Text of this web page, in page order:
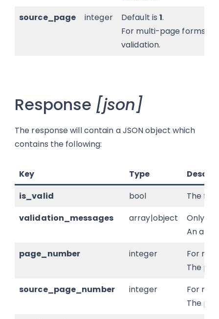
source_page
integer Default is1.
For multi-page forms;
validation.
Response [json]
The response will contain a JSON object which
contains the following:
Key Type
is_valid
bool
The
validation_messages
array|object
Only
An
page_number
integer
For
The
source_page_number
integer
For
The